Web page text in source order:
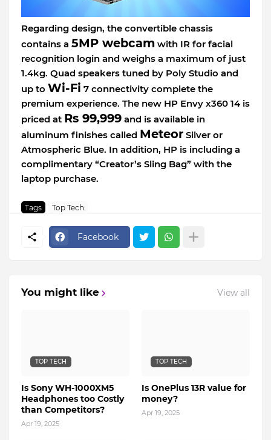
Regarding design, the convertible chassis
contains a 5MP webcam with IR for facial
recognition login and weighs a maximum of just
1.4kg. Quad speakers tuned by Poly Studio and
up to Wi-Fi 7 connectivity complete the
premium experience. The new HP Envy x360 14 is
priced at Rs 99,999 and is available in
aluminum finishes called Meteor Silver or
Atmospheric Blue. In addition, HP is including a
complimentary “Creator’s Sling Bag” with the
laptop purchase.
Tags Top Tech
Facebook
You might like View all
TOP TECH
Is Sony WH-1000XM5
Headphones too Costly
than Competitors?
Apr 19, 2025
TOP TECH
Is OnePlus 13R value for
money?
Apr 19, 2025